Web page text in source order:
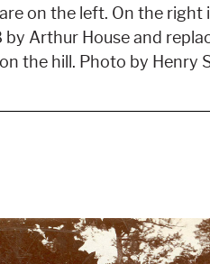
on the left. On the right
by Arthur House and
the hill. Photo by Henry